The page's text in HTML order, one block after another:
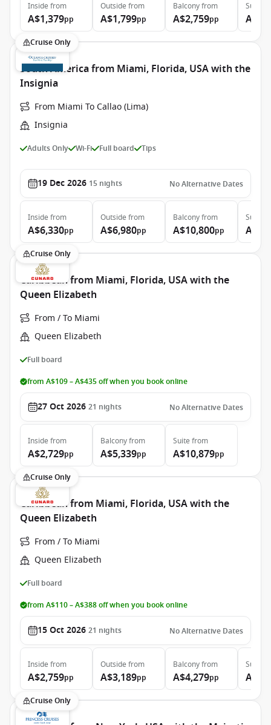
Inside from
A$1,379pp
Outside from
A$1,799pp
Balconyfrom
A$2,759pp
Suite
Cruise Only
South America from Miami, Florida, USA with the
Insignia
From Miami To Callao (Lima)
Insignia
Adults Only Wi-Fi Full board Tips
19 Dec 2026 15 nights No Alternative Dates
Inside from
A$6,330pp
Outside from
A$6,980pp
Balconyfrom
A$10,800pp
Suite
Cruise Only
Caribbean from Miami, Florida, USA with the
Queen Elizabeth
From / To Miami
Queen Elizabeth
Full board
from A$109 – A$435 off when you book online
27 Oct 2026 21 nights No Alternative Dates
Inside from
A$2,729pp
Balconyfrom
A$5,339pp
Suite from
A$10,879pp
Cruise Only
Caribbean from Miami, Florida, USA with the
Queen Elizabeth
From / To Miami
Queen Elizabeth
Full board
from A$110 – A$388 off when you book online
15 Oct 2026 21 nights No Alternative Dates
Inside from
A$2,759pp
Outside from
A$3,189pp
Balconyfrom
A$4,279pp
Suite
Cruise Only